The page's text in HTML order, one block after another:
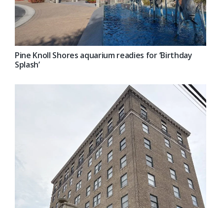
Pine Knoll Shores aquarium readies for ‘Birthday
Splash’